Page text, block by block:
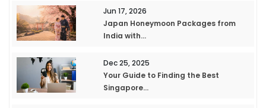
Jun 17, 2026
Japan Honeymoon Packages from
India with...
Dec 25, 2025
Your Guide to Finding the Best
Singapore...